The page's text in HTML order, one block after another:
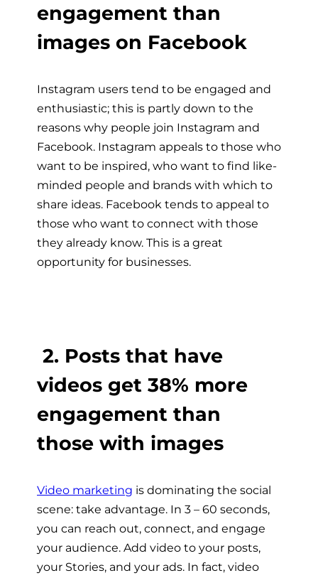
engagement than
images on Facebook
Instagram users tend to be engaged and
enthusiastic; this is partly down to the
reasons why people join Instagram and
Facebook. Instagram appeals to those who
want to be inspired, who want to find like-
minded people and brands with which to
share ideas. Facebook tends to appeal to
those who want to connect with those
they already know. This is a great
opportunity for businesses.
2. Posts that have
videos get 38% more
engagement than
those with images
Video marketing is dominating the social
scene: take advantage. In 3 – 60 seconds,
you can reach out, connect, and engage
your audience. Add video to your posts,
your Stories, and your ads. In fact, video